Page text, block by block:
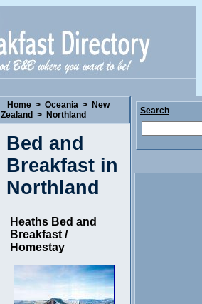
Home > Oceania > New
Zealand > Northland
Bed and
Breakfast in
Northland
Heaths Bed and
Breakfast /
Homestay
Search